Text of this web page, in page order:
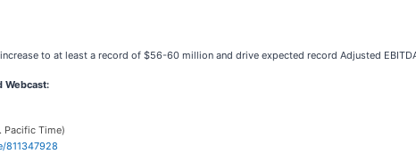
to at least a record of $56-60 million and drive expected record Adjusted
Webcast:
Pacific Time)
811347928